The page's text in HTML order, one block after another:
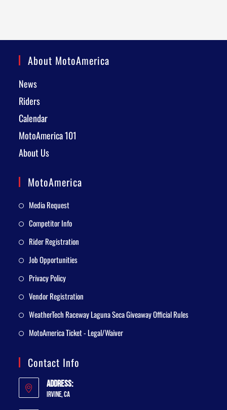
About MotoAmerica
News
Riders
Calendar
MotoAmerica 101
About Us
MotoAmerica
Media Request
Competitor Info
Rider Registration
Job Opportunities
Privacy Policy
Vendor Registration
WeatherTech Raceway Laguna Seca Giveaway Official Rules
MotoAmerica Ticket - Legal/Waiver
Contact Info
Address:
Irvine, CA